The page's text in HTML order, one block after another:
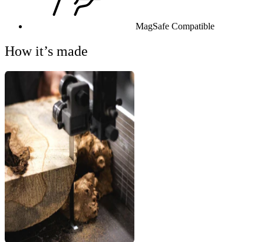
MagSafe Compatible
How it’s made